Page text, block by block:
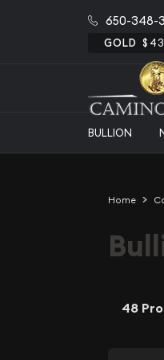
650-348-
GOLD
BULLION
Home
48